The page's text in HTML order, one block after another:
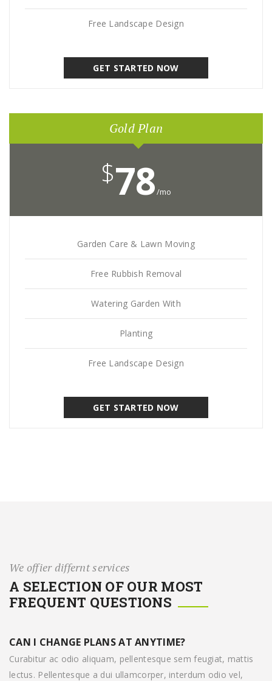
Free Landscape Design
GET STARTED NOW
Gold Plan
$78/mo
Garden Care & Lawn Moving
Free Rubbish Removal
Watering Garden With
Planting
Free Landscape Design
GET STARTED NOW
We offier differnt services
A SELECTION OF OUR MOST
FREQUENT QUESTIONS
CAN I CHANGE PLANS AT ANYTIME?
Curabitur ac odio aliquam, pellentesque sem feugiat, mattis
lectus. Pellentesque a dui ullamcorper, interdum odio vel,